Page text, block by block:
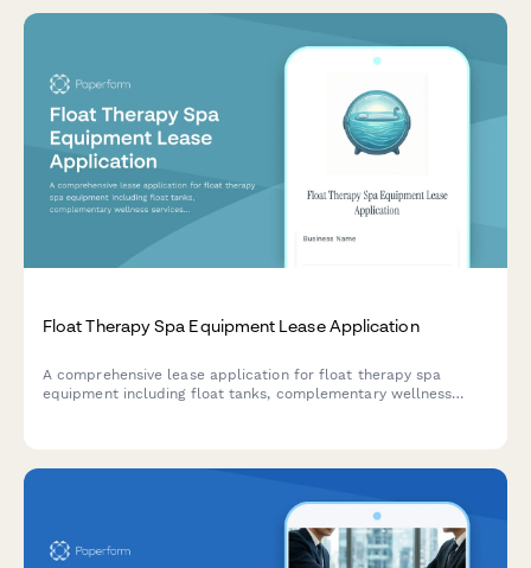
Float Therapy Spa Equipment Lease Application
A comprehensive lease application for float therapy spa
equipment including float tanks, complementary wellness